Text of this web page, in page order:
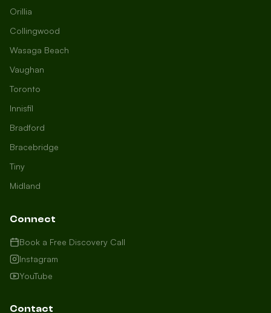
local to us in Barrie or running a
business in Saint John, we're here to
in, and how can we help you dominate
your market today?
I need more leads
Orillia
Collingwood
Wasaga Beach
Vaughan
Toronto
Innisfil
Bradford
Bracebridge
Tiny
Midland
Connect
Book a Free Discovery Call
Instagram
YouTube
Contact